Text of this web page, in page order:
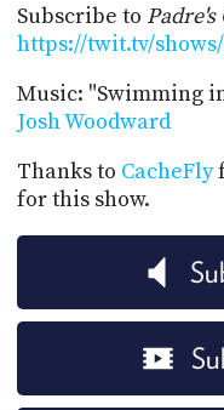
Subscribe to
https://twit.tv/
Music: "Swimming
Josh Woodward
Thanks to CacheFly
for this show.